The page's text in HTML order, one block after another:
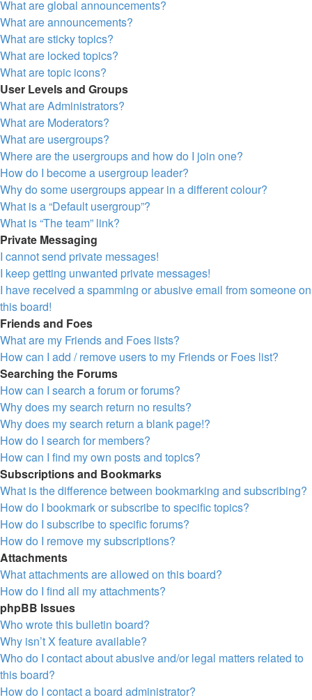
What are global announcements?
What are announcements?
What are sticky topics?
What are locked topics?
What are topic icons?
User Levels and Groups
What are Administrators?
What are Moderators?
What are usergroups?
Where are the usergroups and how do I join one?
How do I become a usergroup leader?
Why do some usergroups appear in a different colour?
What is a “Default usergroup”?
What is “The team” link?
Private Messaging
I cannot send private messages!
I keep getting unwanted private messages!
I have received a spamming or abusive email from someone on
this board!
Friends and Foes
What are my Friends and Foes lists?
How can I add / remove users to my Friends or Foes list?
Searching the Forums
How can I search a forum or forums?
Why does my search return no results?
Why does my search return a blank page!?
How do I search for members?
How can I find my own posts and topics?
Subscriptions and Bookmarks
What is the difference between bookmarking and subscribing?
How do I bookmark or subscribe to specific topics?
How do I subscribe to specific forums?
How do I remove my subscriptions?
Attachments
What attachments are allowed on this board?
How do I find all my attachments?
phpBB Issues
Who wrote this bulletin board?
Why isn’t X feature available?
Who do I contact about abusive and/or legal matters related to
this board?
How do I contact a board administrator?